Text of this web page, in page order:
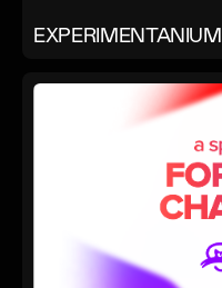
EXPERIMENTANIUM